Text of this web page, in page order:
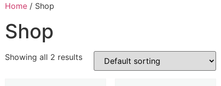
Home / Shop
Shop
Showing all 2 results